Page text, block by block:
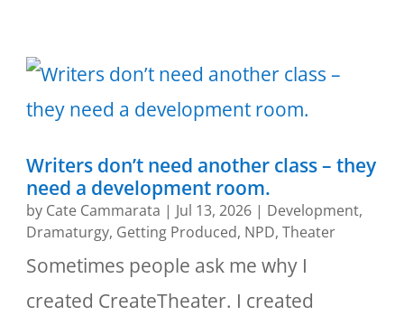
Writers don’t need another class – they
need a development room.
by Cate Cammarata | Jul 13, 2026 | Development,
Dramaturgy, Getting Produced, NPD,Theater
Sometimes people ask me why I
created CreateTheater. I created